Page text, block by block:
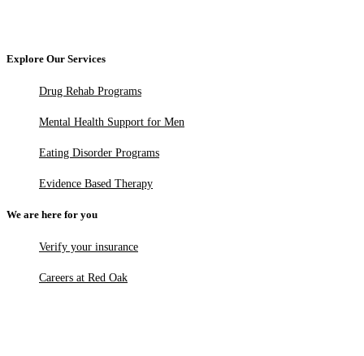
Explore Our Services
Drug Rehab Programs
Mental Health Support for Men
Eating Disorder Programs
Evidence Based Therapy
We are here for you
Verify your insurance
Careers at Red Oak